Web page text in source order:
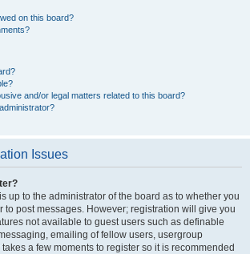
on this board?
and/or legal matters related to this board?
Issues
up to the administrator of the board as to whether you
to post messages. However; registration will give you
not available to guest users such as definable
emailing of fellow users, usergroup
a few moments to register so it is recommended